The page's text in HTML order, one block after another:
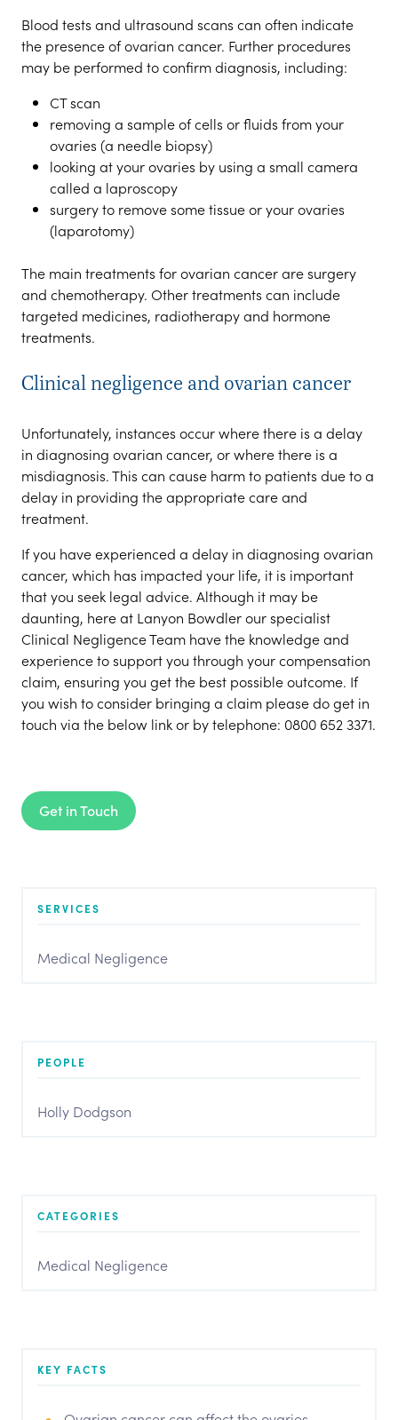
Blood tests and ultrasound scans can often indicate
the presence of ovarian cancer. Further procedures
may be performed to confirm diagnosis, including:
CT scan
removing a sample of cells or fluids from your
ovaries (a needle biopsy)
looking at your ovaries by using a small camera
called a laproscopy
surgery to remove some tissue or your ovaries
(laparotomy)
The main treatments for ovarian cancer are surgery
and chemotherapy. Other treatments can include
targeted medicines, radiotherapy and hormone
treatments.
Clinical negligence and ovarian cancer
Unfortunately, instances occur where there is a delay
in diagnosing ovarian cancer, or where there is a
misdiagnosis. This can cause harm to patients due to a
delay in providing the appropriate care and
treatment.
If you have experienced a delay in diagnosing ovarian
cancer, which has impacted your life, it is important
that you seek legal advice. Although it may be
daunting, here at Lanyon Bowdler our specialist
Clinical Negligence Team have the knowledge and
experience to support you through your compensation
claim, ensuring you get the best possible outcome. If
you wish to consider bringing a claim please do get in
touch via the below link or by telephone: 0800 652 3371.
Get in Touch
SERVICES
Medical Negligence
PEOPLE
Holly Dodgson
CATEGORIES
Medical Negligence
KEY FACTS